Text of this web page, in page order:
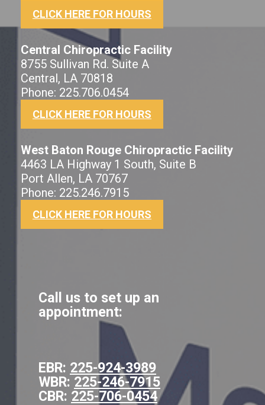
CLICK HERE FOR HOURS
Central Chiropractic Facility
8755 Sullivan Rd. Suite A
Central, LA 70818
Phone: 225.706.0454
CLICK HERE FOR HOURS
West Baton Rouge Chiropractic Facility
4463 LA Highway 1 South, Suite B
Port Allen, LA 70767
Phone: 225.246.7915
CLICK HERE FOR HOURS
Call us to set up an
appointment:
EBR: 225-924-3989
WBR: 225-246-7915
CBR: 225-706-0454